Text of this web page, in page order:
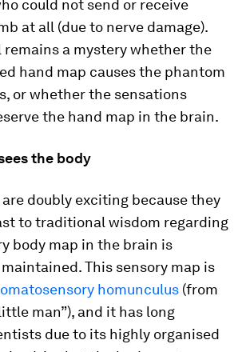
could not send or receive
at all (due to nerve damage).
remains a mystery whether the
hand map causes the phantom
or whether the sensations
the hand map in the brain.
the body
doubly exciting because they
to traditional wisdom regarding
body map in the brain is
This sensory map is
homunculus (from
man”), and it has long
due to its highly organised